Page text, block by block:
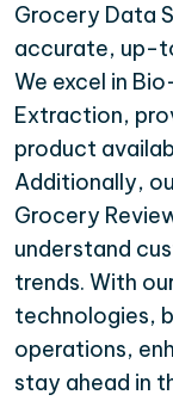
Grocery Data
accurate, up-
We excel in
Extraction,
product
Additionally,
Grocery
understand
trends. With
technologies,
operations,
stay ahead in